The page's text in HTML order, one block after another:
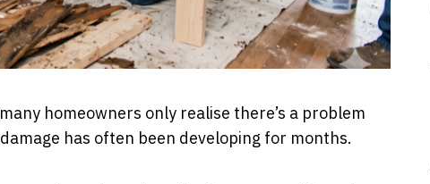
homeowners only realise there’s a problem
has often been developing for months.